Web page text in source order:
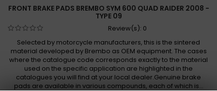
FRONT BRAKE PADS BREMBO SYM 600 QUAD RAIDER 2008 -
TYPE 09
Review(s): 0
Selected by motorcycle manufacturers, this is the sintered
material developed by Brembo as OEM equipment. The cases
where the catalogue code corresponds exactly to the material
used on the specific application are highlighted in the
catalogues you will find at your local dealer.Genuine brake
pads are available in various compounds, each of which is...